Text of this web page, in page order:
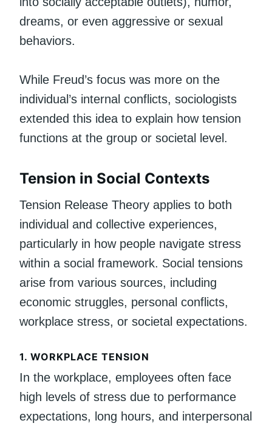
dreams, or even aggressive or sexual
behaviors.
While Freud’s focus was more on the
individual’s internal conflicts, sociologists
extended this idea to explain how tension
functions at the group or societal level.
Tension in Social Contexts
Tension Release Theory applies to both
individual and collective experiences,
particularly in how people navigate stress
within a social framework. Social tensions
arise from various sources, including
economic struggles, personal conflicts,
workplace stress, or societal expectations.
1. WORKPLACE TENSION
In the workplace, employees often face
high levels of stress due to performance
expectations, long hours, and interpersonal